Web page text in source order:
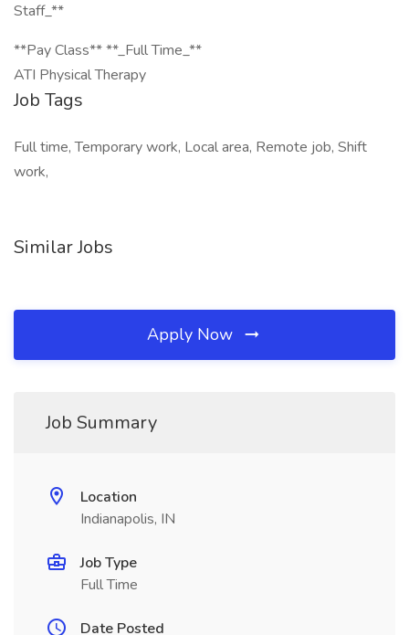
Staff_**
**Pay Class** **_Full Time_**
ATI Physical Therapy
Job Tags
Full time, Temporary work, Local area, Remote job, Shift
work,
Similar Jobs
Apply Now
Job Summary
Location
Indianapolis, IN
Job Type
Full Time
Date Posted